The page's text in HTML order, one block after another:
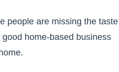
people are missing the taste
home-based business